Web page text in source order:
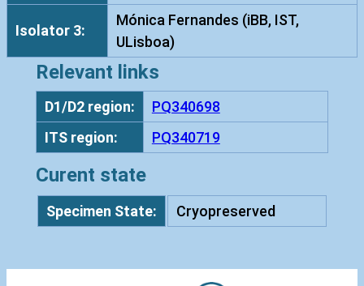
7
8
Isolator 3:
Mónica Fernandes (iBB, IST,
ULisboa)
Relevant links
D1/D2 region:
PQ340698
ITS region:
PQ340719
Curent state
Specimen State: Cryopreserved